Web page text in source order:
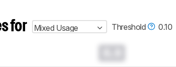
for Mixed Usage Threshold 0.10